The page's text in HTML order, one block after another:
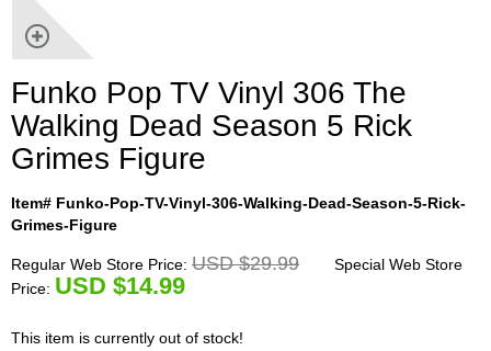
Funko Pop TV Vinyl 306 The
Walking Dead Season 5 Rick
Grimes Figure
Item# Funko-Pop-TV-Vinyl-306-Walking-Dead-Season-5-Rick-
Grimes-Figure
Regular Web Store Price: USD $29.99
Special Web Store
Price: USD $14.99
This item is currently out of stock!